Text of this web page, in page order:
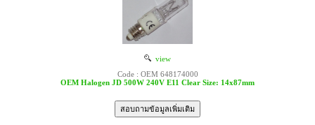
view
Code : OEM 648174000
OEM Halogen JD 500W 240V E11 Clear Size: 14x87mm